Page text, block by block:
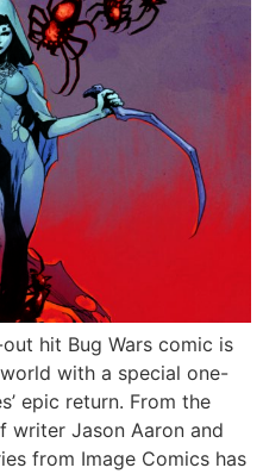
hit Bug Wars comic is
with a special one-
epic return. From the
writer Jason Aaron and
from Image Comics has